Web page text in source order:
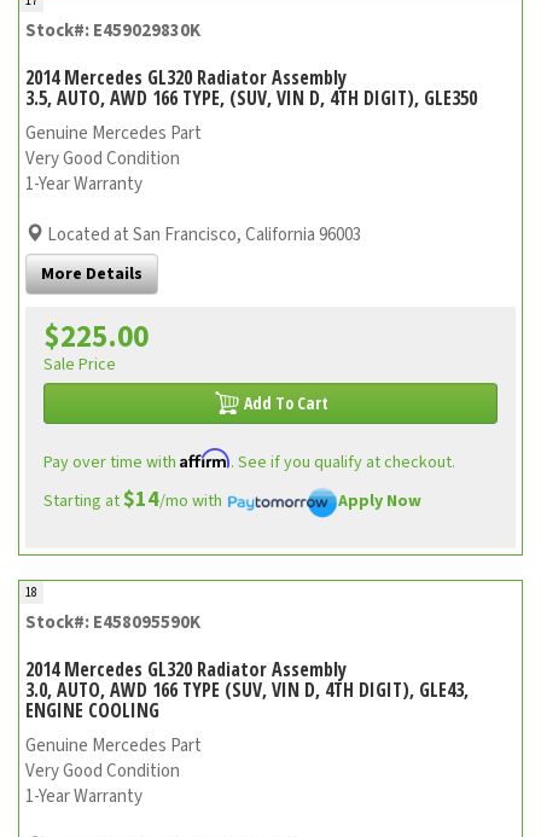
Stock#: E459029830K
2014 Mercedes GL320 Radiator Assembly
3.5, AUTO, AWD 166 TYPE, (SUV, VIN D, 4TH DIGIT), GLE350
Genuine Mercedes Part
Very Good Condition
1-Year Warranty
Located at San Francisco, California 96003
More Details
$225.00
Sale Price
Add To Cart
Pay over time with Affirm. See if you qualify at checkout.
Starting at$14/mo with Apply Now
18
Stock#: E458095590K
2014 Mercedes GL320 Radiator Assembly
3.0, AUTO, AWD 166 TYPE (SUV, VIN D, 4TH DIGIT), GLE43,
ENGINE COOLING
Genuine Mercedes Part
Very Good Condition
1-Year Warranty